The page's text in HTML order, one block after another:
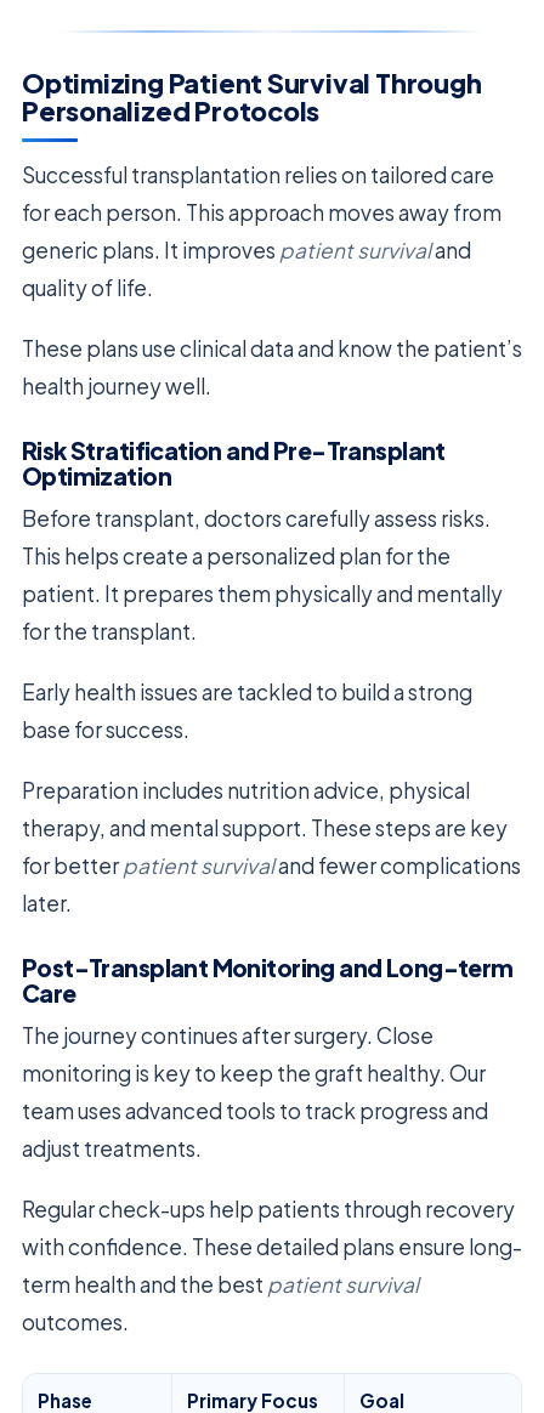
Optimizing Patient Survival Through
Personalized Protocols
Successful transplantation relies on tailored care
for each person. This approach moves away from
generic plans. It improves patient survivaland
quality of life.
These plans use clinical data and know the patient’s
health journey well.
Risk Stratification and Pre-Transplant
Optimization
Before transplant, doctors carefully assess risks.
This helps create a personalized plan for the
patient. It prepares them physically and mentally
for the transplant.
Early health issues are tackled to build a strong
base for success.
Preparation includes nutrition advice, physical
therapy, and mental support. These steps are key
for betterpatient survivaland fewer complications
later.
Post-Transplant Monitoring and Long-term
Care
The journey continues after surgery. Close
monitoring is key to keep the graft healthy. Our
team uses advanced tools to track progress and
adjust treatments.
Regular check-ups help patients through recovery
with confidence. These detailed plans ensure long-
term health and the best patient survival
outcomes.
Phase Primary Focus Goal